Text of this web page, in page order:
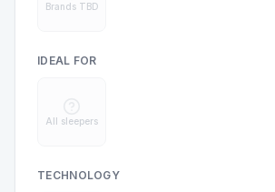
Brands TBD
IDEAL FOR
All sleepers
TECHNOLOGY